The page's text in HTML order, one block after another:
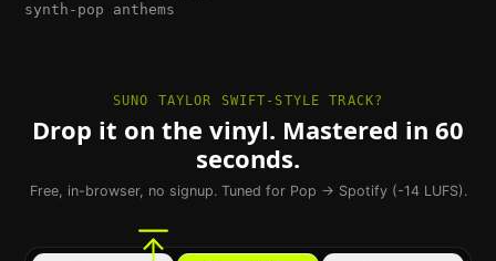
synth-pop anthems
SUNO TAYLOR SWIFT-STYLE TRACK?
Drop it on the vinyl. Mastered in 60
seconds.
Free, in-browser, no signup. Tuned for Pop → Spotify (-14 LUFS).